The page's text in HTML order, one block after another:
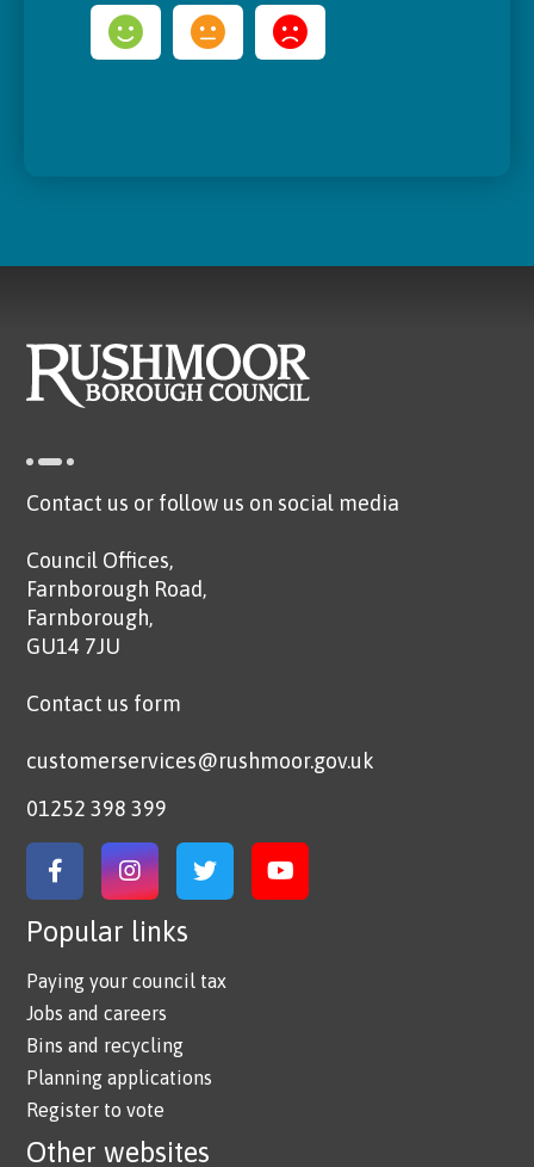
Contact us or follow us on social media
Council Offices,
Farnborough Road,
Farnborough,
GU14 7JU
Contact us form
customerservices@rushmoor.gov.uk
01252 398 399
Link to Facebook
Link to Instagram
Link to TwitterLink to YouTube
Popular links
Paying your council tax
Jobs and careers
Bins and recycling
Planning applications
Register to vote
Other websites